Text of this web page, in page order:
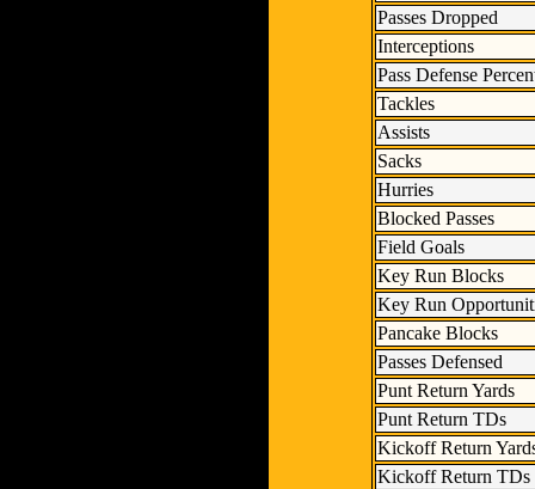
Passes Dropped
Interceptions
Pass Defense
Tackles
Assists
Sacks
Hurries
Blocked Passes
Field Goals
Key Run Blocks
Key Run
Pancake Blocks
Passes Defensed
Punt Return Yards
Punt Return TDs
Kickoff Return
Kickoff Return TDs